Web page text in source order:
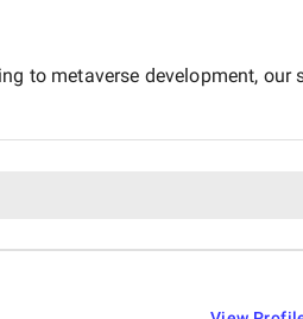
to metaverse development, our